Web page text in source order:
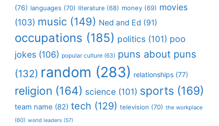
(76) languages (70) literature (68) money (69) movies
(103) music (149) Ned and Ed (91)
occupations (185) politics (101) poo
jokes (106) popular culture (63) puns about puns
(132) random (283) relationships (77)
religion (164) science (101) sports (169)
team name (82) tech (129) television (70) the workplace
(60) world leaders (57)